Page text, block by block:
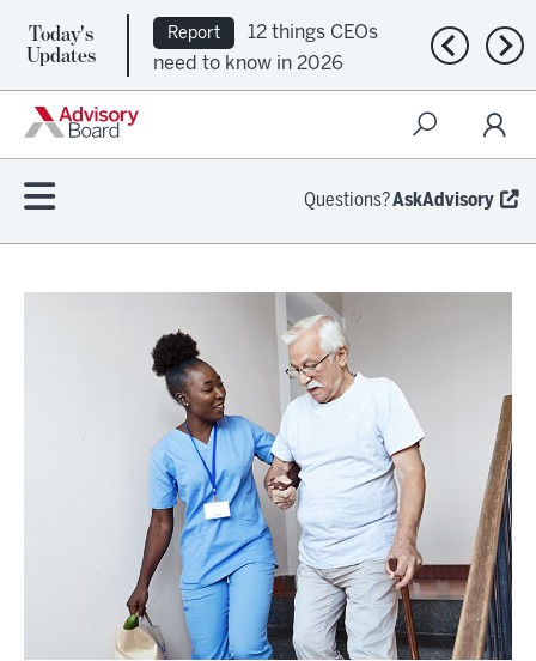
Today's
Updates
Report
12 things CEOs
need to know in 2026
Previous
Questions?AskAdvisory